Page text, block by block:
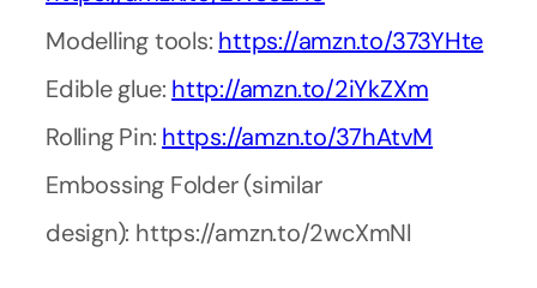
Modelling tools: https://amzn.to/373YHte
Edible glue: http://amzn.to/2iYkZXm
Rolling Pin: https://amzn.to/37hAtvM
Embossing Folder (similar
design): https://amzn.to/2wcXmNl